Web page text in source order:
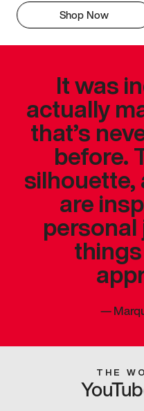
Shop Now
It was
actually
that’s
before.
silhouette,
are
—
THE